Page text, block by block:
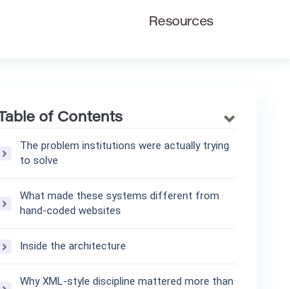
Resources
Table of Contents
The problem institutions were actually trying
to solve
What made these systems different from
hand-coded websites
Inside the architecture
Why XML-style discipline mattered more than